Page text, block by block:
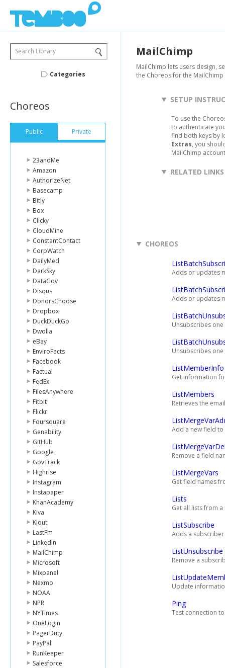
Search Library
Categories
Choreos
Public Private
23andMe
Amazon
AuthorizeNet
Basecamp
Bitly
Box
Clicky
CloudMine
ConstantContact
CorpWatch
DailyMed
DarkSky
DataGov
Disqus
DonorsChoose
Dropbox
DuckDuckGo
Dwolla
eBay
EnviroFacts
Facebook
Factual
FedEx
FilesAnywhere
Fitbit
Flickr
Foursquare
Genability
GitHub
Google
GovTrack
Highrise
Instagram
Instapaper
KhanAcademy
Kiva
Klout
LastFm
LinkedIn
MailChimp
Microsoft
Mixpanel
Nexmo
NOAA
NPR
NYTimes
OneLogin
PagerDuty
PayPal
RunKeeper
Salesforce
MailChimp
MailChimp lets users design,
the Choreos for the
SETUP
To use the
to authenticate
find both keys by
Extras, you
MailChimp
RELATED LINKS
CHOREOS
Adds or updates
Adds or updates
Unsubscribes
Unsubscribes
ListMemberInfo
Get information
ListMembers
Retrieves the
Add a new field to
Remove a field
ListMergeVars
Get field names
Lists
Get all lists from
ListSubscribe
Adds a
ListUnsubscribe
Remove a
Update
Ping
Test connection